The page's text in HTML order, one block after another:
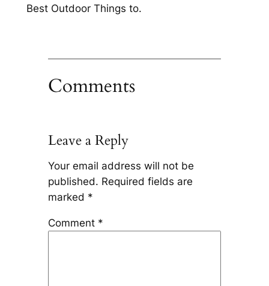
Best Outdoor Things to.
Comments
Leave a Reply
Your email address will not be
published. Required fields are
marked *
Comment *